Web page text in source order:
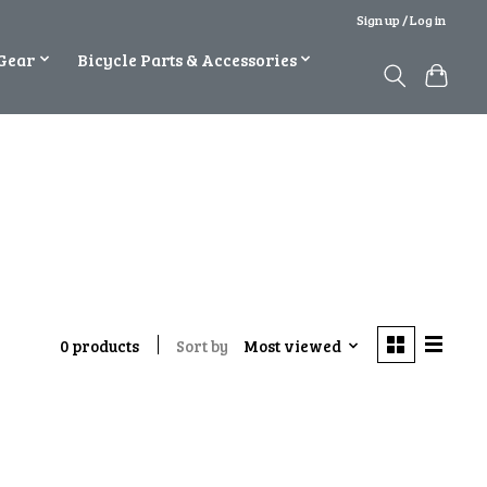
Sign up / Log in
Bicycle Parts & Accessories
0 products Sort by Most viewed